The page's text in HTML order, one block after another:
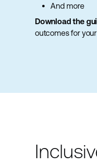
And more
Download the
outcomes for